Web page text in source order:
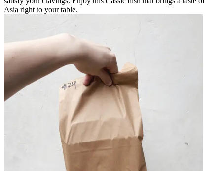
Asia right to your table.